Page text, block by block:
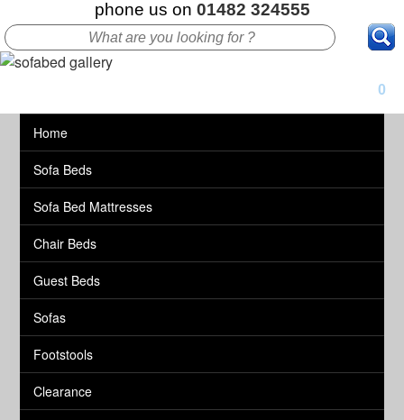
phone us on 01482 324555
0
Home
Sofa Beds
Sofa Bed Mattresses
Chair Beds
Guest Beds
Sofas
Footstools
Clearance